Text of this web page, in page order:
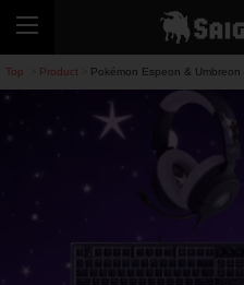
Top Product Pokémon Espeon &